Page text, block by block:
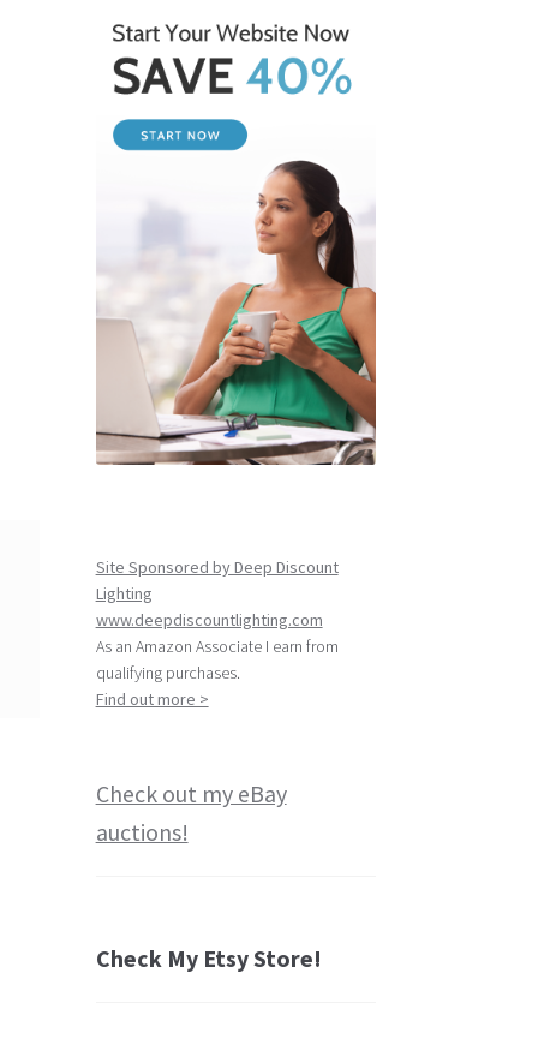
Site Sponsored by Deep Discount
Lighting
www.deepdiscountlighting.com
As an Amazon Associate I earn from
qualifying purchases.
Find out more >
Check out my eBay
auctions!
Check My Etsy Store!